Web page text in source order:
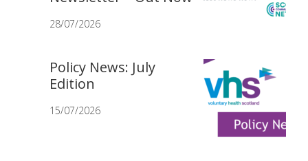
28/07/2026
Policy News: July
Edition
15/07/2026